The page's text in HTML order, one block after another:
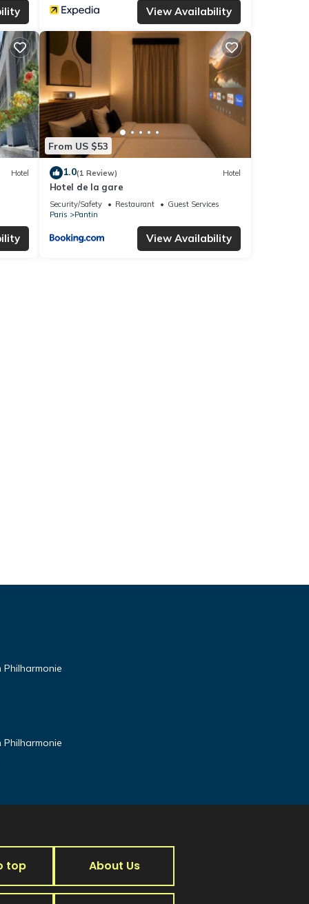
View Availability
Hotel
From US $53
1.0(1 Review) Hotel
Hotel de la gare
Security/Safety Restaurant
Guest Services
Paris
Pantin
View Availability
top About Us